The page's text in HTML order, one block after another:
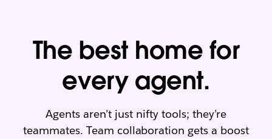
The best home for
every agent.
Agents aren’t just nifty tools; they’re
teammates. Team collaboration gets a boost